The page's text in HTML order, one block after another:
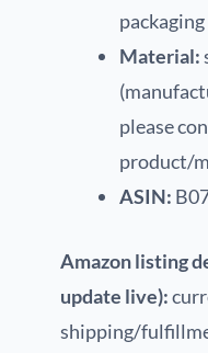
packaging
Material:
please
product/
ASIN:
Amazon listing
update live):
shipping/